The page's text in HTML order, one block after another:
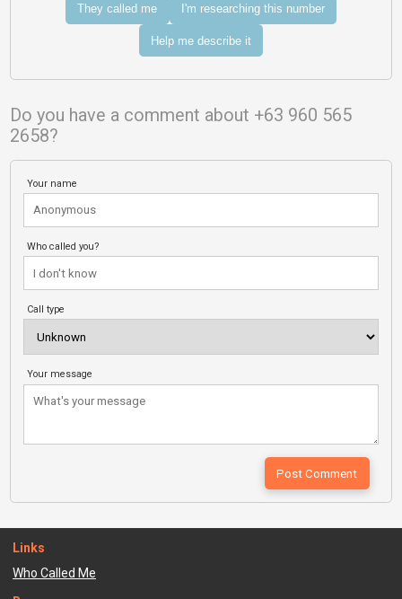
They called me I'm researching this number
Help me describe it
Do you have a comment about +63 960 565
2658?
Your name
Who called you?
Call type
Your message
Links
Who Called Me